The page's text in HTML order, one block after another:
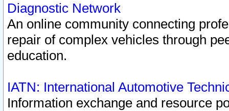
Diagnostic Network
An online community connecting
repair of complex vehicles through
education.
IATN: International Automotive
Information exchange and resource